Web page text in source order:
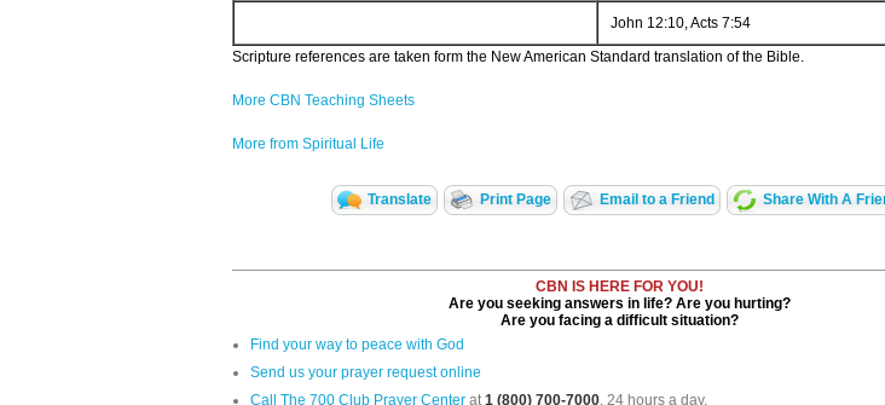
John 12:10, Acts 7:54
Scripture references are taken form the New American Standard translation of the Bible.
More CBN Teaching Sheets
More from Spiritual Life
Translate Print Page Email to a Friend Share With A
CBN IS HERE FOR YOU!
Are you seeking answers in life? Are you hurting?
Are you facing a difficult situation?
Find your way to peace with God
Send us your prayer request online
Call The 700 Club Prayer Center at1 (800) 700-7000, 24 hours a day.